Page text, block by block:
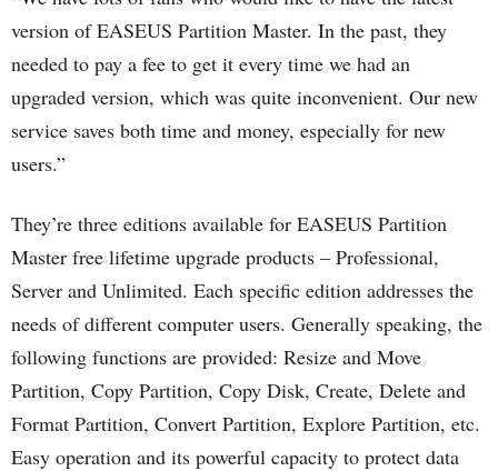
version of EASEUS Partition Master. In the past, they
needed to pay a fee to get it every time we had an
upgraded version, which was quite inconvenient. Our new
service saves both time and money, especially for new
users.”
They’re three editions available for EASEUS Partition
Master free lifetime upgrade products – Professional,
Server and Unlimited. Each specific edition addresses the
needs of different computer users. Generally speaking, the
following functions are provided: Resize and Move
Partition, Copy Partition, Copy Disk, Create, Delete and
Format Partition, Convert Partition, Explore Partition, etc.
Easy operation and its powerful capacity to protect data